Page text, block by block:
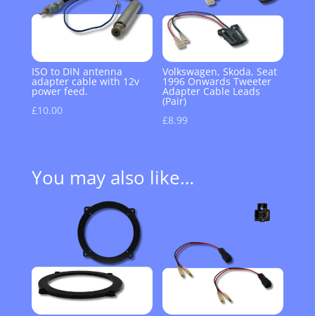
ISO to DIN antenna
adapter cable with 12v
power feed.
£10.00
Volkswagen, Skoda, Seat
1996 Onwards Tweeter
Adapter Cable Leads
(Pair)
£8.99
You may also like…